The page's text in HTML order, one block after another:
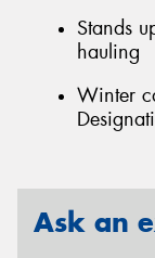
Stands
hauling
Winter
Ask an